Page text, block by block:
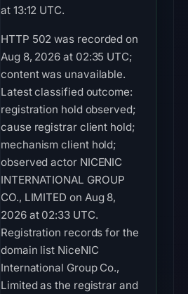
at 13:12 UTC.
HTTP 502 was recorded on
Aug 8, 2026 at 02:35 UTC;
content was unavailable.
Latest classified outcome:
registration hold observed;
cause registrar client hold;
mechanism client hold;
observed actor NICENIC
INTERNATIONAL GROUP
CO., LIMITED on Aug 8,
2026 at 02:33 UTC.
Registration records for the
domain list NiceNIC
International Group Co.,
Limited as the registrar and